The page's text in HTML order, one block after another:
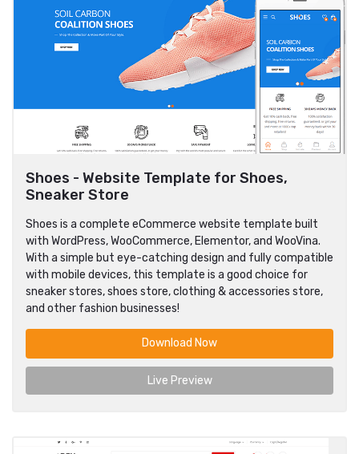
Shoes - Website Template for Shoes,
Sneaker Store
Shoes is a complete eCommerce website template built
with WordPress, WooCommerce, Elementor, and WooVina.
With a simple but eye-catching design and fully compatible
with mobile devices, this template is a good choice for
sneaker stores, shoes store, clothing & accessories store,
and other fashion businesses!
Download Now
Live Preview